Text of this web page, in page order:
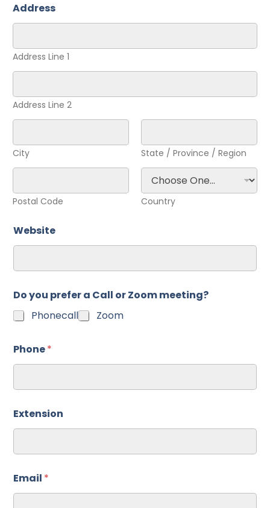
Address
Address Line 1
Address Line 2
City State / Province / Region
Postal Code Country
Website
Do you prefer a Call or Zoom meeting?
Phonecall
Zoom
Phone*
Extension
Email *